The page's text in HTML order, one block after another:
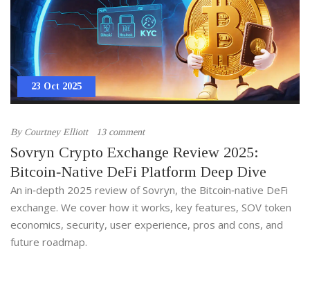
23 Oct 2025
By Courtney Elliott 13 comment
Sovryn Crypto Exchange Review 2025:
Bitcoin‑Native DeFi Platform Deep Dive
An in‑depth 2025 review of Sovryn, the Bitcoin‑native DeFi
exchange. We cover how it works, key features, SOV token
economics, security, user experience, pros and cons, and
future roadmap.